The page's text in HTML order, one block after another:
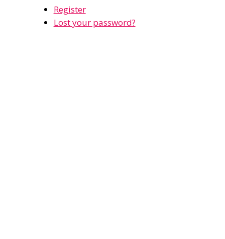
Register
Lost your password?